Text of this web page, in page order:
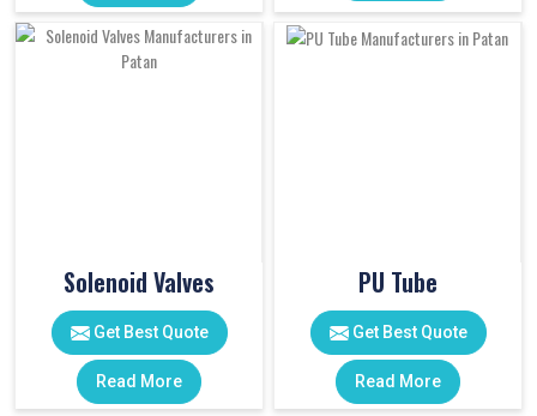
Solenoid Valves
Get Best Quote
Read More
PU Tube
Get Best Quote
Read More